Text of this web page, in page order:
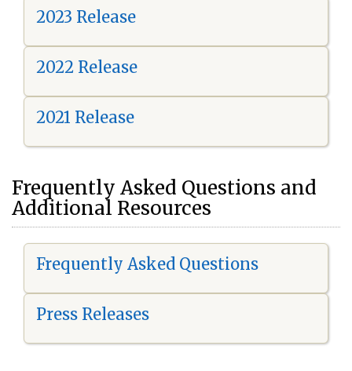
2023 Release
2022 Release
2021 Release
Frequently Asked Questions and
Additional Resources
Frequently Asked Questions
Press Releases